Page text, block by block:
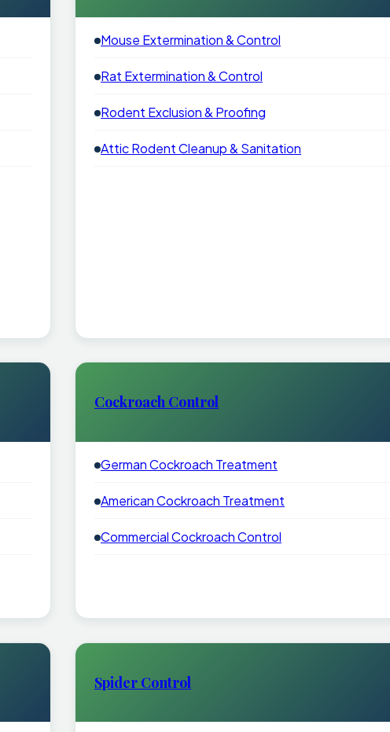
Mouse Extermination & Control
Rat Extermination & Control
Rodent Exclusion & Proofing
Attic Rodent Cleanup & Sanitation
Cockroach Control
German Cockroach Treatment
American Cockroach Treatment
Commercial Cockroach Control
Spider Control